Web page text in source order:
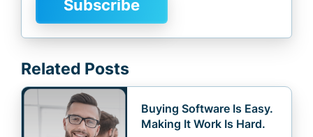
Related Posts
Buying Software Is Easy.
Making It Work Is Hard.